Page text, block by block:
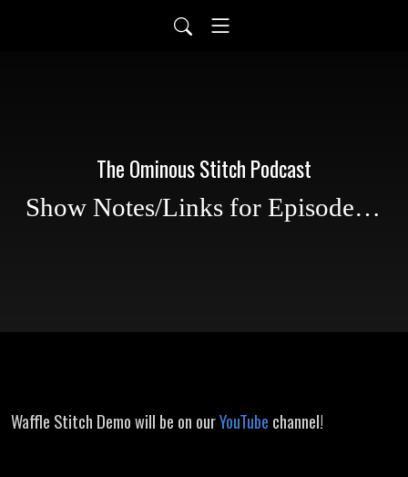
The Ominous Stitch Podcast
Show Notes/Links for Episode 30: Haunted US Roadtrip part 2, Waffle Stitch
Waffle Stitch Demo will be on ourYouTube channel!